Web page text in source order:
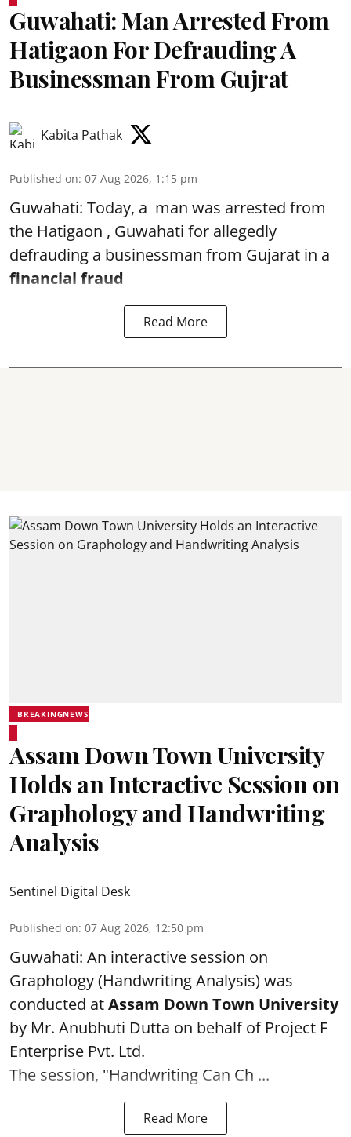
Guwahati: Man Arrested From
Hatigaon For Defrauding A
Businessman From Gujrat
Kabita Pathak
Published on: 07 Aug 2026, 1:15 pm
Guwahati: Today, a man was arrested from
the Hatigaon , Guwahati for allegedly
defrauding a businessman from Gujarat in a
financial fraud
Read More
BREAKINGNEWS
Assam Down Town University
Holds an Interactive Session on
Graphology and Handwriting
Analysis
Sentinel Digital Desk
Published on: 07 Aug 2026, 12:50 pm
Guwahati: An interactive session on
Graphology (Handwriting Analysis) was
conducted atAssam Down Town University
by Mr. Anubhuti Dutta on behalf of Project F
Enterprise Pvt. Ltd.
The session, "Handwriting Can Ch ...
Read More